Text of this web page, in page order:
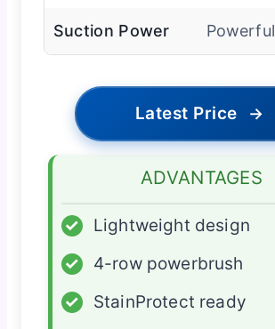
Suction Power Powerful
Latest Price →
ADVANTAGES
✓
Lightweight design
✓
4-row powerbrush
✓
StainProtect ready